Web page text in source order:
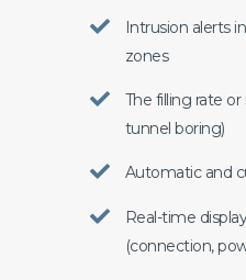
Intrusion alerts
zones
The filling rate
tunnel boring)
Automatic and
Real-time
(connection,